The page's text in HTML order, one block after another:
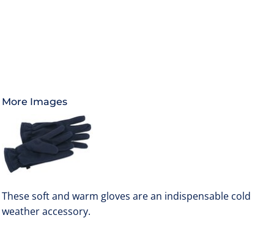
More Images
These soft and warm gloves are an indispensable cold
weather accessory.